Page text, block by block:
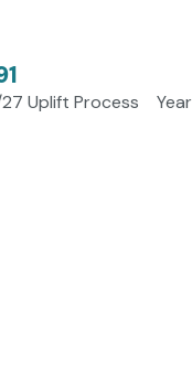
Uplift Process